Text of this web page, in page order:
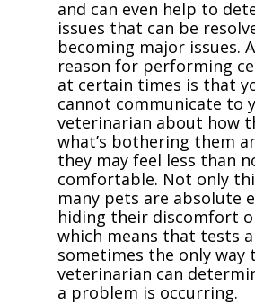
and can even help to
issues that can be
becoming major issues.
reason for performing
at certain times is that
cannot communicate to
veterinarian about how
what’s bothering them
they may feel less than
comfortable. Not only
many pets are absolute
hiding their discomfort
which means that tests
sometimes the only way
veterinarian can
a problem is occurring.